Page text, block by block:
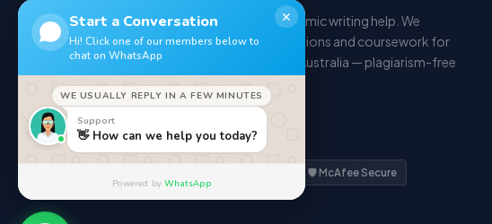
Your trusted partner for expert academic writing help. We
deliver essays, assignments, dissertations and coursework for
students in the UK, USA, Canada and Australia — plagiarism-free
and on time.
𝕏
🛡️ McAfee Secure
Start a Conversation
Hi! Click one of our members below to
chat on WhatsApp
✕
WE USUALLY REPLY IN A FEW MINUTES
Support
👋 How can we help you today?
Powered byWhatsApp